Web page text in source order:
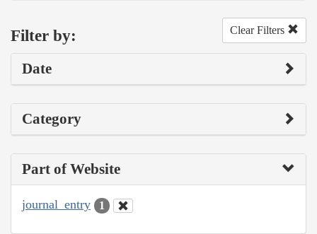
Filter by: Clear Filters
Date
Category
Part of Website
journal_entry 1